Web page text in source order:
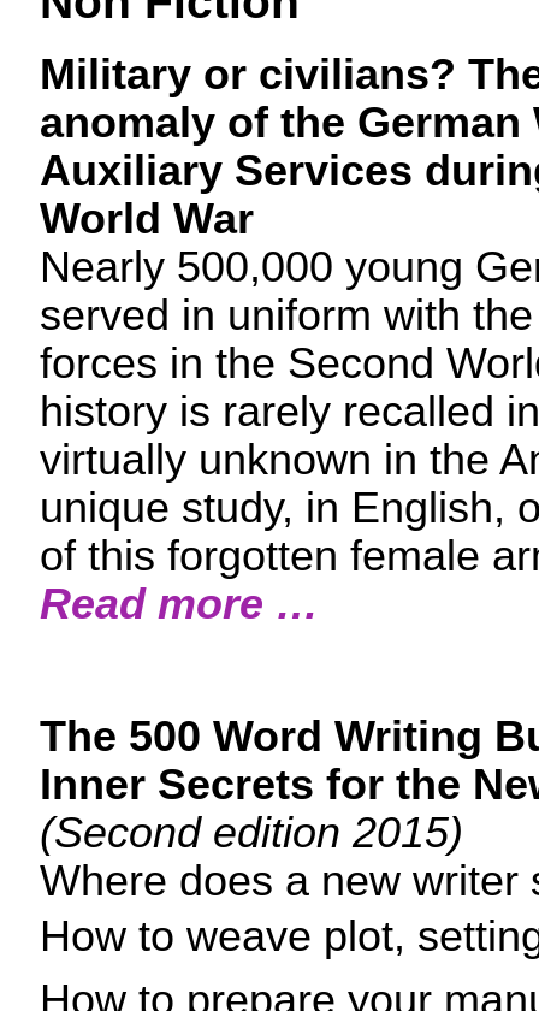
Military or civilians?
anomaly of the German
Auxiliary Services
World War
Nearly 500,000 young
served in uniform with
forces in the Second
history is rarely recalled
virtually unknown in the
unique study, in English,
of this forgotten female
Read more …
The 500 Word Writing
Inner Secrets for the
(Second edition 2015)
Where does a new writer
How to weave plot,
How to prepare your